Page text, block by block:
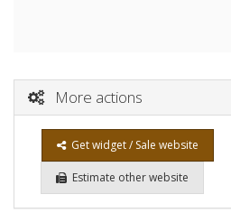
More actions
Get widget / Sale website
Estimate other website